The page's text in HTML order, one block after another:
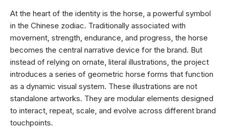
At the heart of the identity is the horse, a powerful symbol
in the Chinese zodiac. Traditionally associated with
movement, strength, endurance, and progress, the horse
becomes the central narrative device for the brand. But
instead of relying on ornate, literal illustrations, the project
introduces a series of geometric horse forms that function
as a dynamic visual system. These illustrations are not
standalone artworks. They are modular elements designed
to interact, repeat, scale, and evolve across different brand
touchpoints.